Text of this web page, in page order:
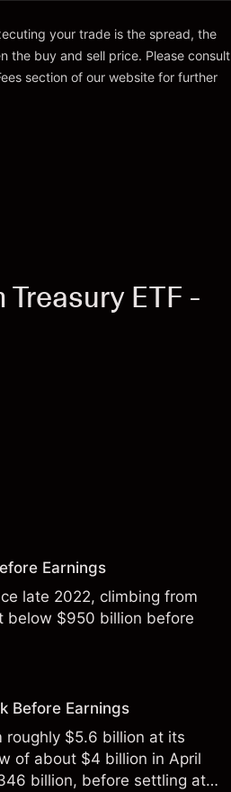
and Fees
your trade is the spread, the
the buy and sell price. Please consult
section of our website for further
ETF -
Earnings
late 2022, climbing from
below $950 billion before
Before Earnings
roughly $5.6 billion at its
of about $4 billion in April
billion, before settling at